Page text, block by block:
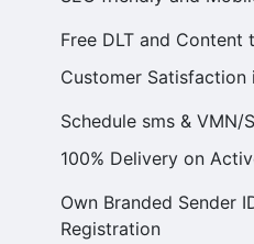
Free DLT and
Customer
Schedule sms &
100% Delivery on
Own Branded Sender
Registration